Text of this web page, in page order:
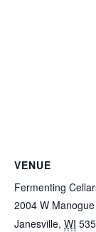
VENUE
Fermenting
2004 W
Janesville, WI